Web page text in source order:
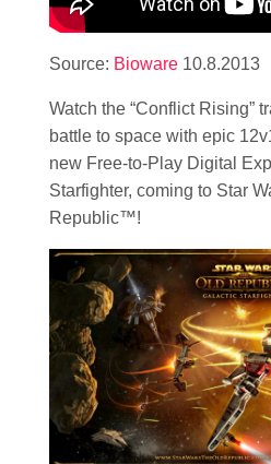
Source: Bioware 10.8.2013
Watch the “Conflict Rising”
battle to space with epic
new Free-to-Play Digital
Starfighter, coming to Star
Republic™!